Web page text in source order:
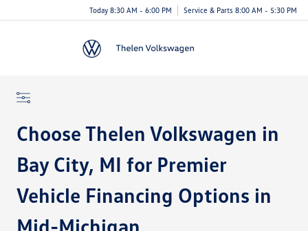
Today 8:30 AM - 6:00 PM Service & Parts 8:00 AM - 5:30 PM
Choose Thelen Volkswagen in
Bay City, MI for Premier
Vehicle Financing Options in
Mid-Michigan